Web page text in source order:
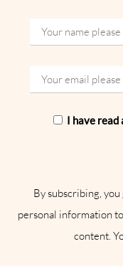
I have read
By subscribing,
personal information
content.